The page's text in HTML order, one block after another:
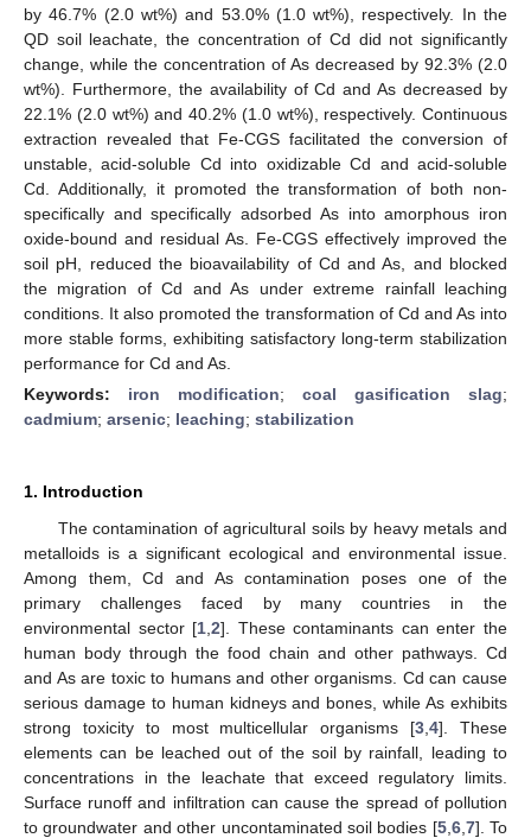
by 46.7% (2.0 wt%) and 53.0% (1.0 wt%), respectively. In the
QD soil leachate, the concentration of Cd did not significantly
change, while the concentration of As decreased by 92.3% (2.0
wt%). Furthermore, the availability of Cd and As decreased by
22.1% (2.0 wt%) and 40.2% (1.0 wt%), respectively. Continuous
extraction revealed that Fe-CGS facilitated the conversion of
unstable, acid-soluble Cd into oxidizable Cd and acid-soluble
Cd. Additionally, it promoted the transformation of both non-
specifically and specifically adsorbed As into amorphous iron
oxide-bound and residual As. Fe-CGS effectively improved the
soil pH, reduced the bioavailability of Cd and As, and blocked
the migration of Cd and As under extreme rainfall leaching
conditions. It also promoted the transformation of Cd and As into
more stable forms, exhibiting satisfactory long-term stabilization
performance for Cd and As.
Keywords: iron modification; coal gasification slag;
cadmium; arsenic; leaching; stabilization
1. Introduction
The contamination of agricultural soils by heavy metals and
metalloids is a significant ecological and environmental issue.
Among them, Cd and As contamination poses one of the
primary challenges faced by many countries in the
environmental sector [1 ,2]. These contaminants can enter the
human body through the food chain and other pathways. Cd
and As are toxic to humans and other organisms. Cd can cause
serious damage to human kidneys and bones, while As exhibits
strong toxicity to most multicellular organisms [3 ,4]. These
elements can be leached out of the soil by rainfall, leading to
concentrations in the leachate that exceed regulatory limits.
Surface runoff and infiltration can cause the spread of pollution
to groundwater and other uncontaminated soil bodies [5, 6, 7]. To